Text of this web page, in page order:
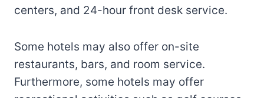
centers, and 24-hour front desk service.
Some hotels may also offer on-site
restaurants, bars, and room service.
Furthermore, some hotels may offer